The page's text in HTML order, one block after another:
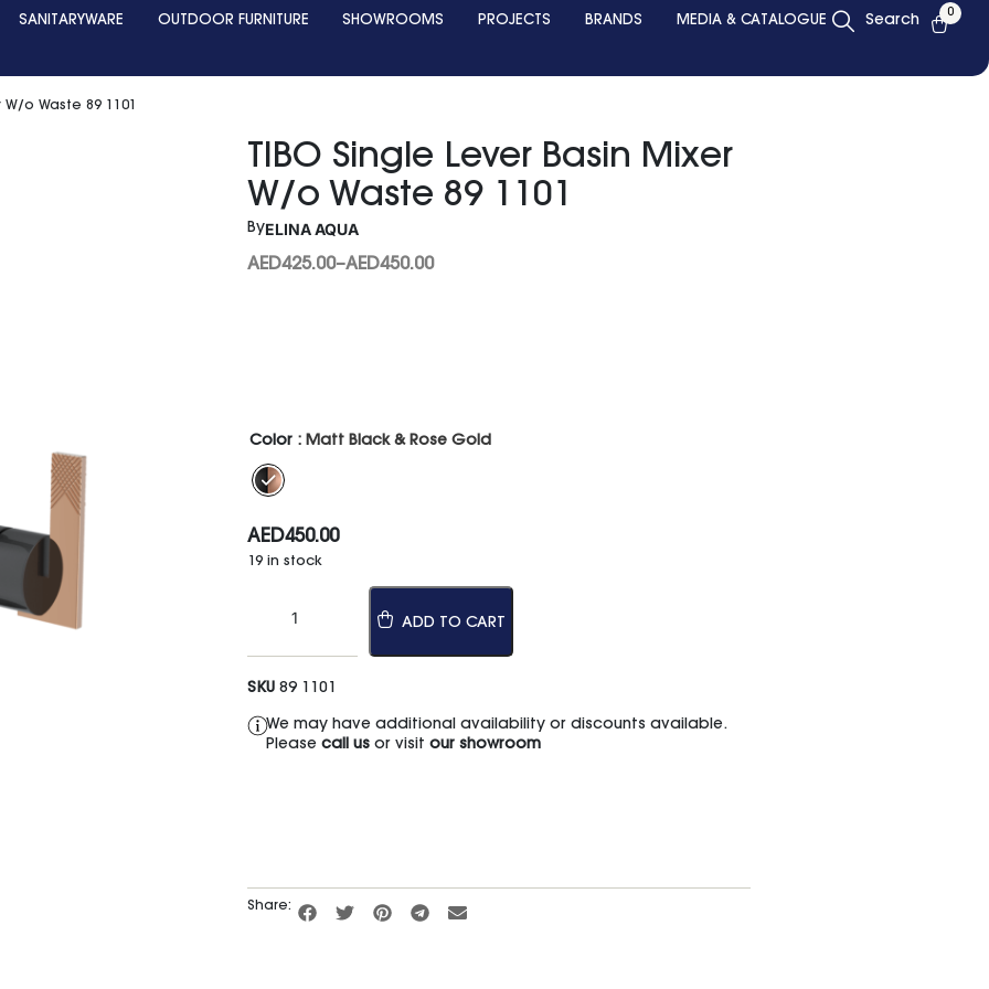
SANITARYWARE OUTDOOR FURNITURE SHOWROOMS PROJECTS BRANDS MEDIA & CATALOGUE Search 0
o Waste 89 1101
TIBO Single Lever Basin Mixer
W/o Waste 89 1101
ByELINA AQUA
AED425.00–AED450.00
Color : Matt Black & Rose Gold
AED450.00
19 in stock
ADD TO CART
SKU 89 1101
We may have additional availability or discounts available.
Please call usor visit our showroom
Share: